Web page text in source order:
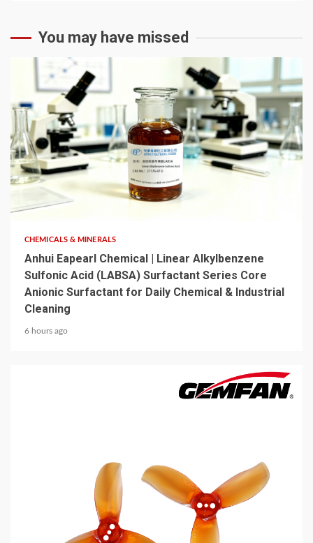
You may have missed
CHEMICALS & MINERALS
Anhui Eapearl Chemical | Linear Alkylbenzene
Sulfonic Acid (LABSA) Surfactant Series Core
Anionic Surfactant for Daily Chemical & Industrial
Cleaning
6 hours ago